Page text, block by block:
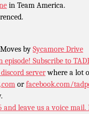
in Team America.
by Sycamore Drive
episode! Subscribe to
serverwhere a lot
orfacebook.com/
and leave us a voice